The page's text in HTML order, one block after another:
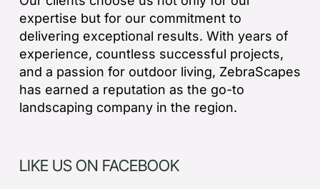
expertise but for our commitment to
delivering exceptional results. With years of
experience, countless successful projects,
and a passion for outdoor living, ZebraScapes
has earned a reputation as the go-to
landscaping company in the region.
LIKE US ON FACEBOOK